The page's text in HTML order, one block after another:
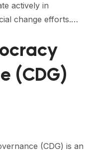
actively in
change efforts.…
(CDG)
(CDG) is an